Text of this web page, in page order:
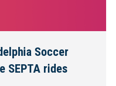
Soccer
SEPTA rides